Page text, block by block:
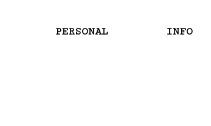
PERSONAL INFO